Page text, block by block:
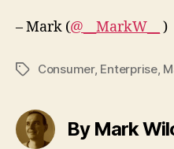
– Mark (@__MarkW__ )
TagsConsumer, Enterprise,
By Mark